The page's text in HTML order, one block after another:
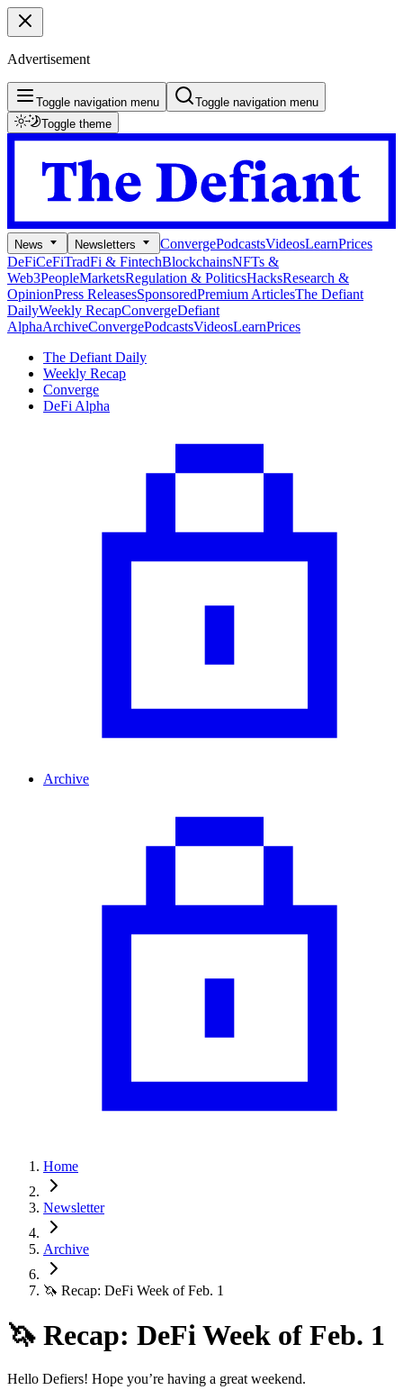
Advertisement
Toggle navigation menu
Toggle navigation menu
Toggle theme
News Newsletters ConvergePodcastsVideosLearnPrices
DeFiCeFiTradFi & FintechBlockchainsNFTs &
Web3PeopleMarketsRegulation & PoliticsHacksResearch &
OpinionPress ReleasesSponsoredPremium ArticlesThe Defiant
DailyWeekly RecapConvergeDefiant
AlphaArchiveConvergePodcastsVideosLearnPrices
The Defiant Daily
Weekly Recap
Converge
DeFi Alpha
Archive
Home
Newsletter
Archive
🦄 Recap: DeFi Week of Feb. 1
🦄 Recap: DeFi Week of Feb. 1
Hello Defiers! Hope you’re having a great weekend.